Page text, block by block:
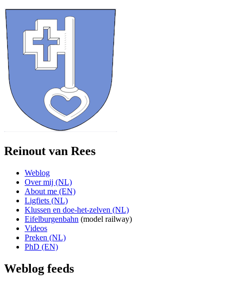
Reinout van Rees
Weblog
Over mij (NL)
About me (EN)
Ligfiets (NL)
Klussen en doe-het-zelven (NL)
Eifelburgenbahn (model railway)
Videos
Preken (NL)
PhD (EN)
Weblog feeds